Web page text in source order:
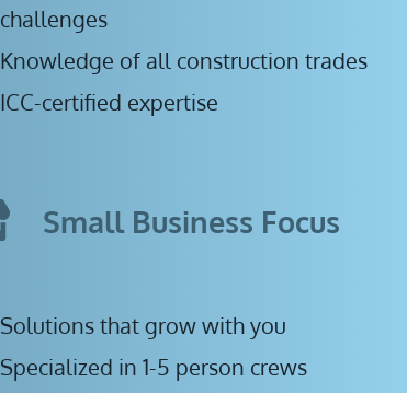
challenges
Knowledge of all construction trades
ICC-certified expertise
Small Business Focus
Solutions that grow with you
Specialized in 1-5 person crews